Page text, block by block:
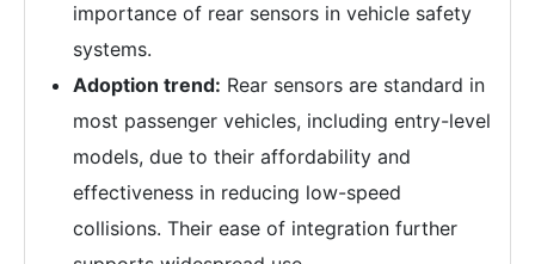
importance of rear sensors in vehicle safety
systems.
Adoption trend: Rear sensors are standard in
most passenger vehicles, including entry-level
models, due to their affordability and
effectiveness in reducing low-speed
collisions. Their ease of integration further